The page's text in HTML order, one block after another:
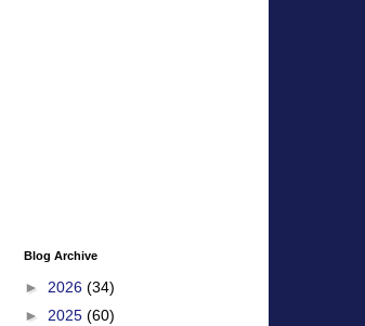
Blog Archive
► 2026 (34)
► 2025 (60)